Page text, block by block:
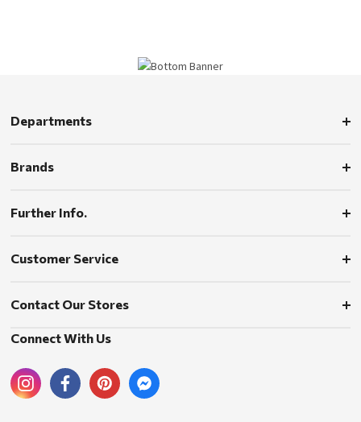
Departments
Brands
Further Info.
Customer Service
Contact Our Stores
Connect With Us